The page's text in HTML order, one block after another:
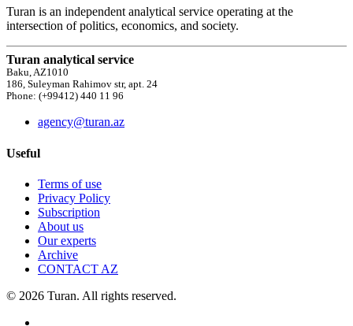
Turan is an independent analytical service operating at the
intersection of politics, economics, and society.
Turan analytical service
Baku, AZ1010
186, Suleyman Rahimov str, apt. 24
Phone: (+99412) 440 11 96
agency@turan.az
Useful
Terms of use
Privacy Policy
Subscription
About us
Our experts
Archive
CONTACT AZ
© 2026 Turan. All rights reserved.